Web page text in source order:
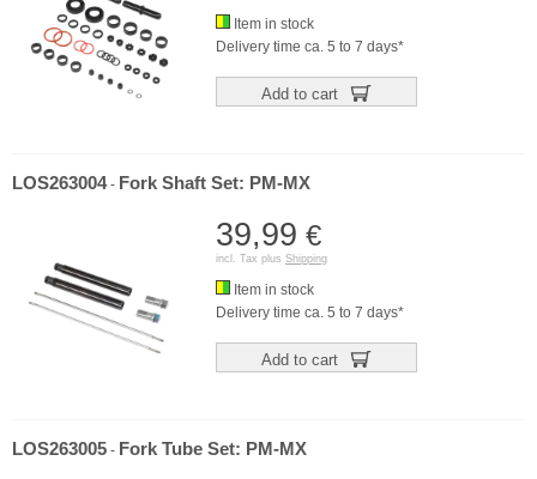
Item in stock
Delivery time ca. 5 to 7 days*
Add to cart
LOS263004- Fork Shaft Set: PM-MX
39,99 €
incl. Tax plus Shipping
Item in stock
Delivery time ca. 5 to 7 days*
Add to cart
LOS263005 - Fork Tube Set: PM-MX